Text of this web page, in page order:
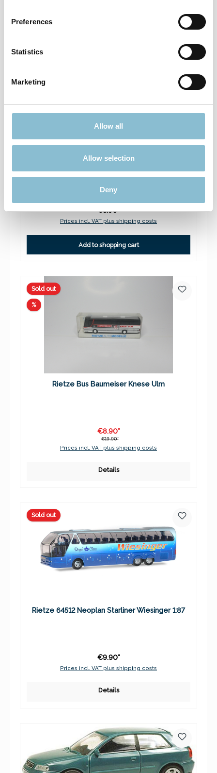
Preferences
Statistics
Marketing
Allow all
Allow selection
Deny
Rietze 50694 Ford Transit Emergency Response
1:87
€3.90*
Prices incl. VAT plus shipping costs
Add to shopping cart
Sold out
%Discount
Rietze Bus Baumeiser Knese Ulm
€8.90*
€19.90*
Prices incl. VAT plus shipping costs
Details
Sold out
Rietze 64512 Neoplan Starliner Wiesinger 1:87
€9.90*
Prices incl. VAT plus shipping costs
Details